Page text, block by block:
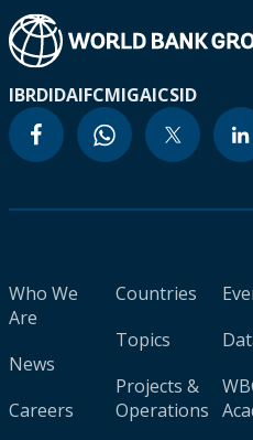
IBRDIDAIFCMIGAICSID
Who We
Are
News
Careers
Countries
Topics
Projects &
Operations